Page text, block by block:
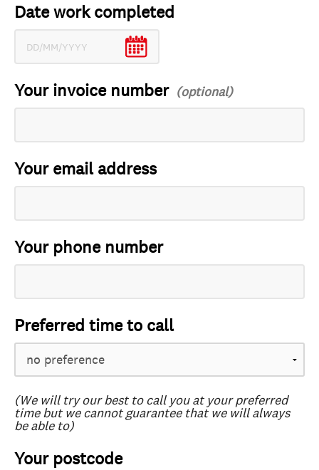
Date work completed
Your invoice number
Your email address
Your phone number
Preferred time to call
(We will try our best to call you at your preferred
time but we cannot guarantee that we will always
be able to)
Your postcode